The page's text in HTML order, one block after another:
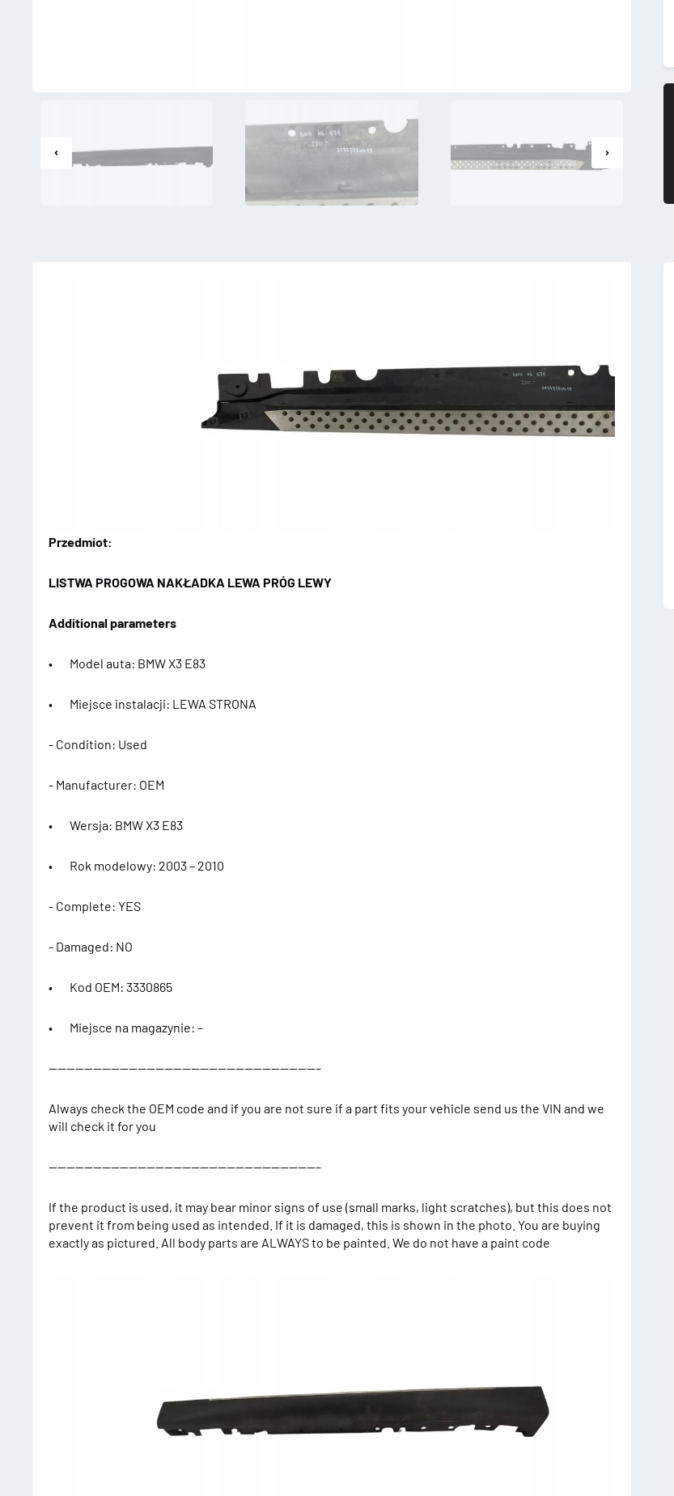
Przedmiot:
LISTWA PROGOWA NAKŁADKA LEWA PRÓG LEWY
Additional parameters
• Model auta: BMW X3 E83
• Miejsce instalacji: LEWA STRONA
- Condition: Used
- Manufacturer: OEM
• Wersja: BMW X3 E83
• Rok modelowy: 2003 – 2010
- Complete: YES
- Damaged: NO
• Kod OEM: 3330865
• Miejsce na magazynie: –
——————————————————————————————–
Always check the OEM code and if you are not sure if a part fits your vehicle send us the VIN and we
will check it for you
——————————————————————————————–
If the product is used, it may bear minor signs of use (small marks, light scratches), but this does not
prevent it from being used as intended. If it is damaged, this is shown in the photo. You are buying
exactly as pictured. All body parts are ALWAYS to be painted. We do not have a paint code